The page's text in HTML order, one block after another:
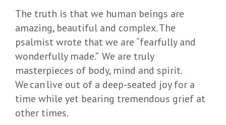
The truth is that we human beings are
amazing, beautiful and complex. The
psalmist wrote that we are “fearfully and
wonderfully made.” We are truly
masterpieces of body, mind and spirit.
We can live out of a deep-seated joy for a
time while yet bearing tremendous grief at
other times.